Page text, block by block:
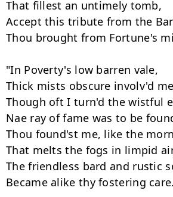
That fillest an untimely tomb,
Accept this tribute from the
Thou brought from Fortune's
"In Poverty's low barren vale,
Thick mists obscure involv'd
Though oft I turn'd the wistful
Nae ray of fame was to be
Thou found'st me, like the
That melts the fogs in limpid
The friendless bard and rustic
Became alike thy fostering care.